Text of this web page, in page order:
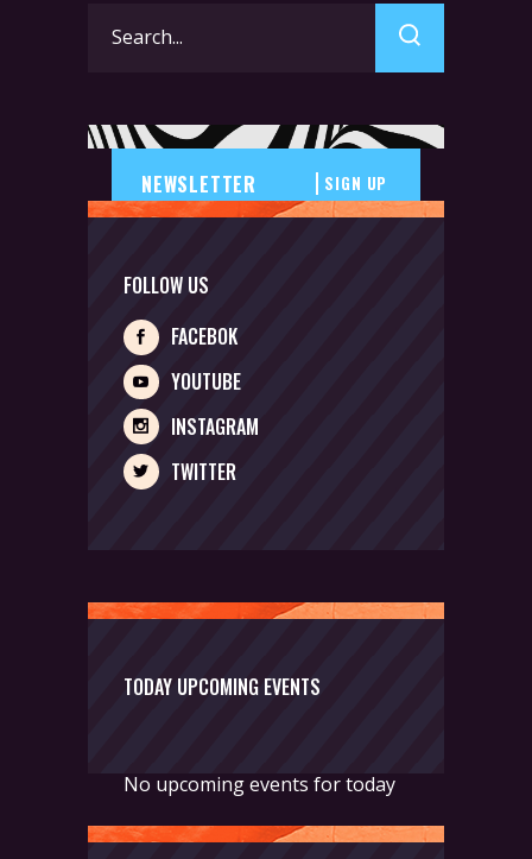
for:
SIGN UP
FOLLOW US
FACEBOK
YOUTUBE
INSTAGRAM
TWITTER
TODAY UPCOMING EVENTS
No upcoming events for today